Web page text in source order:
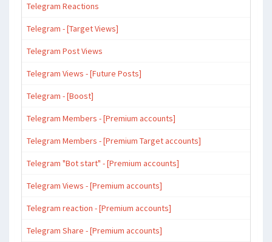
Telegram Reactions
Telegram - [Target Views]
Telegram Post Views
Telegram Views - [Future Posts]
Telegram - [Boost]
Telegram Members - [Premium accounts]
Telegram Members - [Premium Target accounts]
Telegram "Bot start" - [Premium accounts]
Telegram Views - [Premium accounts]
Telegram reaction - [Premium accounts]
Telegram Share - [Premium accounts]